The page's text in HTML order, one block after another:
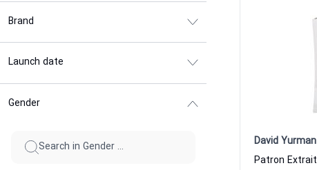
Brand
Launch date
Gender
David Yurman